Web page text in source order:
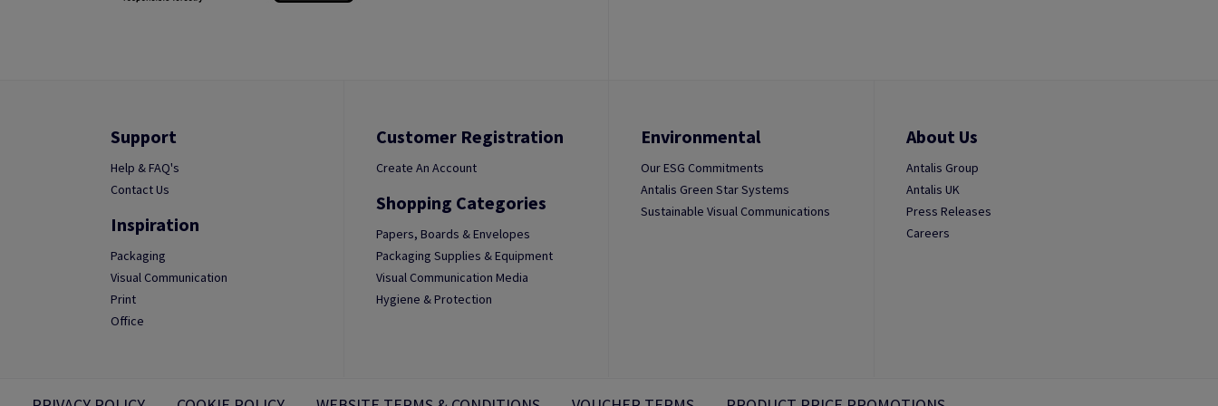
Support
Help & FAQ's
Contact Us
Inspiration
Packaging
Visual Communication
Print
Office
Customer Registration
Create An Account
Shopping Categories
Papers, Boards & Envelopes
Packaging Supplies & Equipment
Visual Communication Media
Hygiene & Protection
Environmental
Our ESG Commitments
Antalis Green Star Systems
Sustainable Visual Communications
About Us
Antalis Group
Antalis UK
Press Releases
Careers